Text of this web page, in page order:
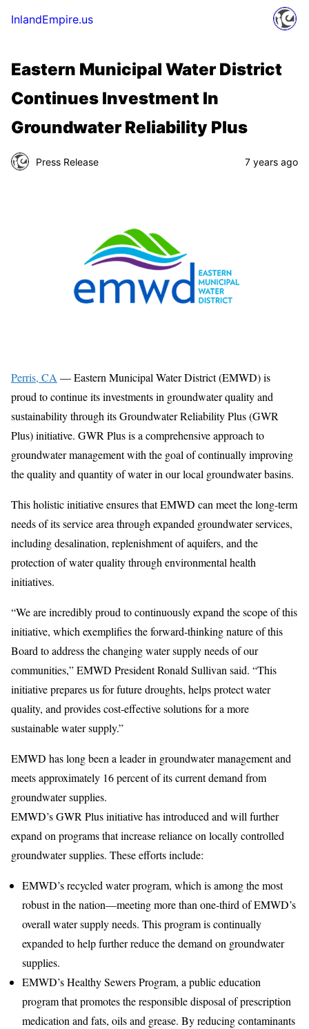
InlandEmpire.us
Eastern Municipal Water District
Continues Investment In
Groundwater Reliability Plus
Press Release 7 years ago
Perris, CA — Eastern Municipal Water District (EMWD) is
proud to continue its investments in groundwater quality and
sustainability through its Groundwater Reliability Plus (GWR
Plus) initiative. GWR Plus is a comprehensive approach to
groundwater management with the goal of continually improving
the quality and quantity of water in our local groundwater basins.
This holistic initiative ensures that EMWD can meet the long-term
needs of its service area through expanded groundwater services,
including desalination, replenishment of aquifers, and the
protection of water quality through environmental health
initiatives.
“We are incredibly proud to continuously expand the scope of this
initiative, which exemplifies the forward-thinking nature of this
Board to address the changing water supply needs of our
communities,” EMWD President Ronald Sullivan said. “This
initiative prepares us for future droughts, helps protect water
quality, and provides cost-effective solutions for a more
sustainable water supply.”
EMWD has long been a leader in groundwater management and
meets approximately 16 percent of its current demand from
groundwater supplies.
EMWD’s GWR Plus initiative has introduced and will further
expand on programs that increase reliance on locally controlled
groundwater supplies. These efforts include:
EMWD’s recycled water program, which is among the most
robust in the nation—meeting more than one-third of EMWD’s
overall water supply needs. This program is continually
expanded to help further reduce the demand on groundwater
supplies.
EMWD’s Healthy Sewers Program, a public education
program that promotes the responsible disposal of prescription
medication and fats, oils and grease. By reducing contaminants